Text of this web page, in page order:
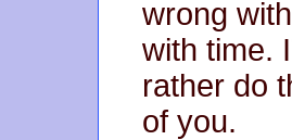
wrong
with time.
rather do
of you.